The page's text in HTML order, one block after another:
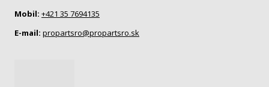
Mobil: +421 35 7694135
E-mail: propartsro@propartsro.sk